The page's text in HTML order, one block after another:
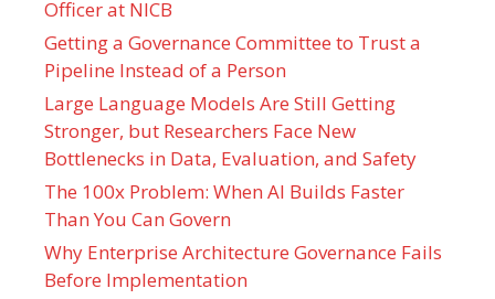
Officer at NICB
Getting a Governance Committee to Trust a
Pipeline Instead of a Person
Large Language Models Are Still Getting
Stronger, but Researchers Face New
Bottlenecks in Data, Evaluation, and Safety
The 100x Problem: When AI Builds Faster
Than You Can Govern
Why Enterprise Architecture Governance Fails
Before Implementation